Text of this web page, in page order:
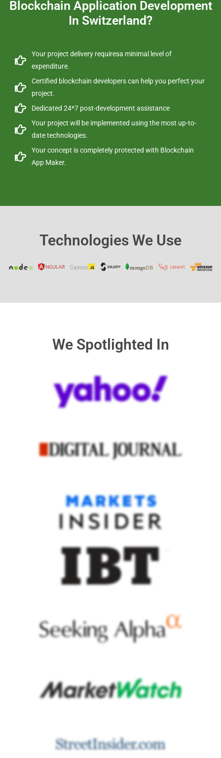
Blockchain Application Development
In Switzerland?
Your project delivery requiresa minimal level of
expenditure.
Certified blockchain developers can help you perfect your
project.
Dedicated 24*7 post-development assistance
Your project will be implemented using the most up-to-
date technologies.
Your concept is completely protected with Blockchain
App Maker.
Technologies We Use
We Spotlighted In